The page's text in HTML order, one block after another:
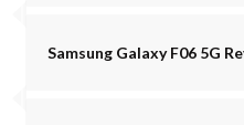
Samsung Galaxy F06 5G